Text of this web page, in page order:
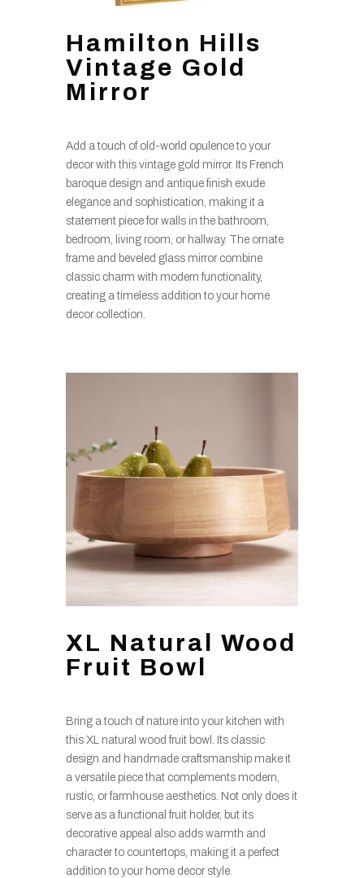
Hamilton Hills
Vintage Gold
Mirror
Add a touch of old-world opulence to your
decor with this vintage gold mirror. Its French
baroque design and antique finish exude
elegance and sophistication, making it a
statement piece for walls in the bathroom,
bedroom, living room, or hallway. The ornate
frame and beveled glass mirror combine
classic charm with modern functionality,
creating a timeless addition to your home
decor collection.
XL Natural Wood
Fruit Bowl
Bring a touch of nature into your kitchen with
this XL natural wood fruit bowl. Its classic
design and handmade craftsmanship make it
a versatile piece that complements modern,
rustic, or farmhouse aesthetics. Not only does it
serve as a functional fruit holder, but its
decorative appeal also adds warmth and
character to countertops, making it a perfect
addition to your home decor style.